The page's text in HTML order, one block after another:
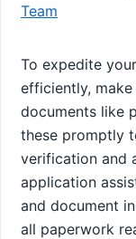
Team
To expedite
efficiently,
documents like
these promptly
verification and
application
and document
all paperwork